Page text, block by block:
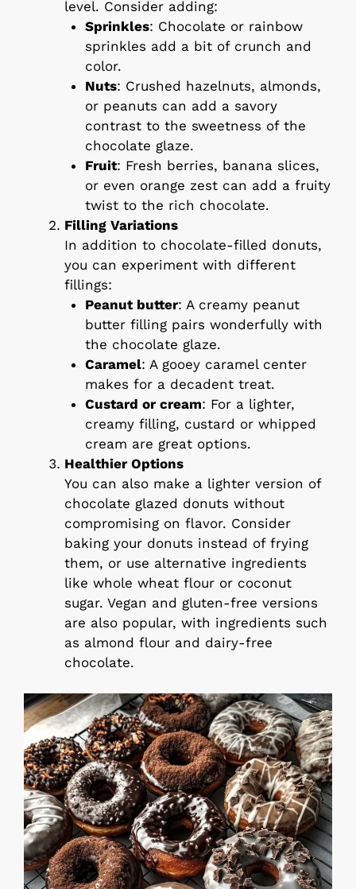
level. Consider adding:
Sprinkles: Chocolate or rainbow
sprinkles add a bit of crunch and
color.
Nuts: Crushed hazelnuts, almonds,
or peanuts can add a savory
contrast to the sweetness of the
chocolate glaze.
Fruit: Fresh berries, banana slices,
or even orange zest can add a fruity
twist to the rich chocolate.
Filling Variations
In addition to chocolate-filled donuts,
you can experiment with different
fillings:
Peanut butter: A creamy peanut
butter filling pairs wonderfully with
the chocolate glaze.
Caramel: A gooey caramel center
makes for a decadent treat.
Custard or cream: For a lighter,
creamy filling, custard or whipped
cream are great options.
Healthier Options
You can also make a lighter version of
chocolate glazed donuts without
compromising on flavor. Consider
baking your donuts instead of frying
them, or use alternative ingredients
like whole wheat flour or coconut
sugar. Vegan and gluten-free versions
are also popular, with ingredients such
as almond flour and dairy-free
chocolate.